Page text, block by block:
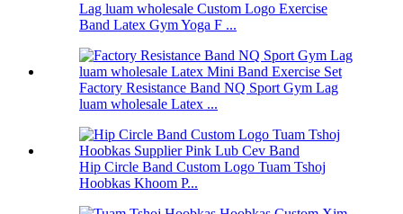
Lag luam wholesale Custom Logo Exercise
Band Latex Gym Yoga F ...
Factory Resistance Band NQ Sport Gym Lag
luam wholesale Latex ...
Hip Circle Band Custom Logo Tuam Tshoj
Hoobkas Khoom P...